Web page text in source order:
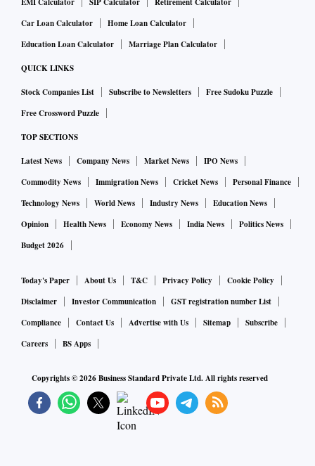
Car Loan Calculator
Home Loan Calculator
Education Loan Calculator
Marriage Plan Calculator
QUICK LINKS
Stock Companies List Subscribe to Newsletters
Free Sudoku Puzzle
Free Crossword Puzzle
TOP SECTIONS
Latest News Company News Market News
IPO News
Commodity News
Immigration News Cricket News
Personal Finance
Technology News
World News Industry News
Education News
Opinion
Health News Economy News India News
Politics News
Budget 2026
Today's Paper About Us T&C Privacy Policy
Cookie Policy
Disclaimer
Investor Communication
GST registration number List
Compliance
Contact Us Advertise with Us Sitemap
Subscribe
Careers
BS Apps
Copyrights ©2026Business Standard Private Ltd. All rights reserved